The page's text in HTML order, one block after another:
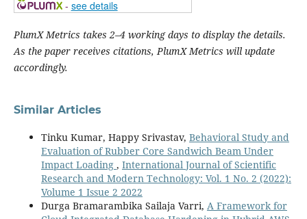
- see details
PlumX Metrics takes 2–4 working days to display the details.
As the paper receives citations, PlumX Metrics will update
accordingly.
Similar Articles
Tinku Kumar, Happy Srivastav, Behavioral Study and
Evaluation of Rubber Core Sandwich Beam Under
Impact Loading , International Journal of Scientific
Research and Modern Technology: Vol. 1 No. 2 (2022):
Volume 1 Issue 2 2022
Durga Bramarambika Sailaja Varri, A Framework for